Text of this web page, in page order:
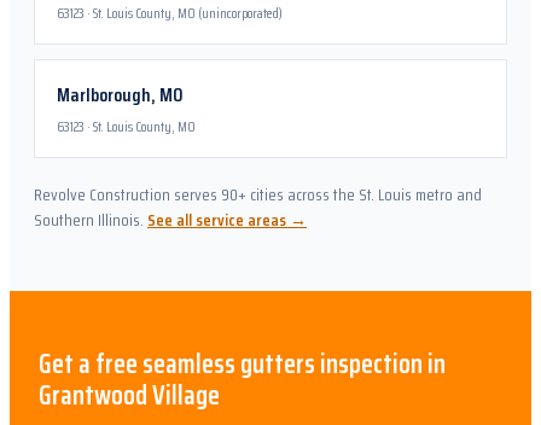
63123 ·St. Louis County, MO (unincorporated)
Marlborough, MO
63123 ·St. Louis County, MO
Revolve Construction serves 90+ cities across the St. Louis metro and
Southern Illinois. See all service areas →
Get a freeseamless guttersinspection in
Grantwood Village